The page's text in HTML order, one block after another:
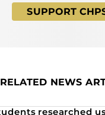
SUPPORT
RELATED NEWS